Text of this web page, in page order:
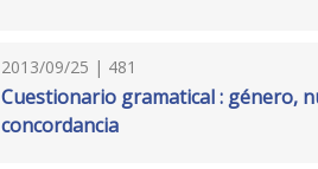
2013/09/25 | 481
Cuestionario gramatical : género,
concordancia